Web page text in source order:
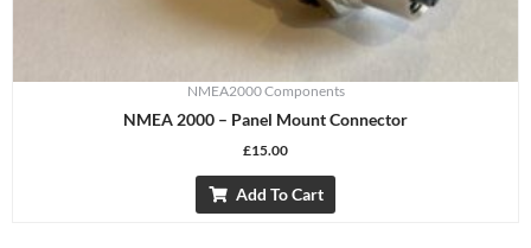
NMEA2000 Components
NMEA 2000 – Panel Mount Connector
£15.00
Add To Cart